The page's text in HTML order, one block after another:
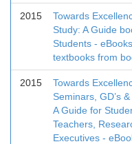
2015
Towards
Study: A Guide
Students -
textbooks from
2015
Towards
Seminars, GD’s
A Guide for
Teachers,
Executives -